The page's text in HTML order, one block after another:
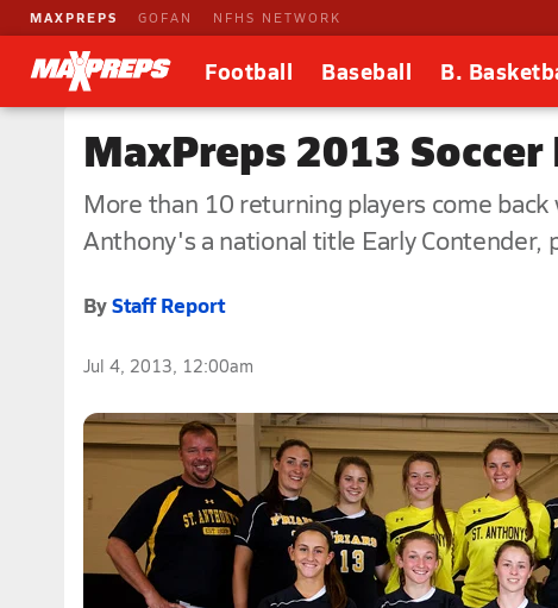
MAXPREPS GOFAN NFHS NETWORK
Football Baseball B.
MaxPreps 2013
More than 10 returning players come
Anthony's a national title Early Contender,
ByStaff Report
Jul 4, 2013, 12:00am